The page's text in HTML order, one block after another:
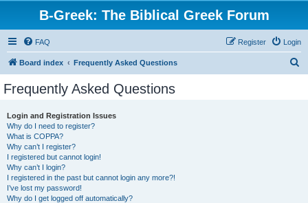
B-Greek: The Biblical Greek Forum
FAQ Login
Register
Board index Frequently Asked Questions
Frequently Asked Questions
Login and Registration Issues
Why do I need to register?
What is COPPA?
Why can’t I register?
I registered but cannot login!
Why can’t I login?
I registered in the past but cannot login any more?!
I’ve lost my password!
Why do I get logged off automatically?